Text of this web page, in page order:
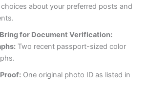
about your preferred posts and
for Document Verification:
Two recent passport-sized color
One original photo ID as listed in